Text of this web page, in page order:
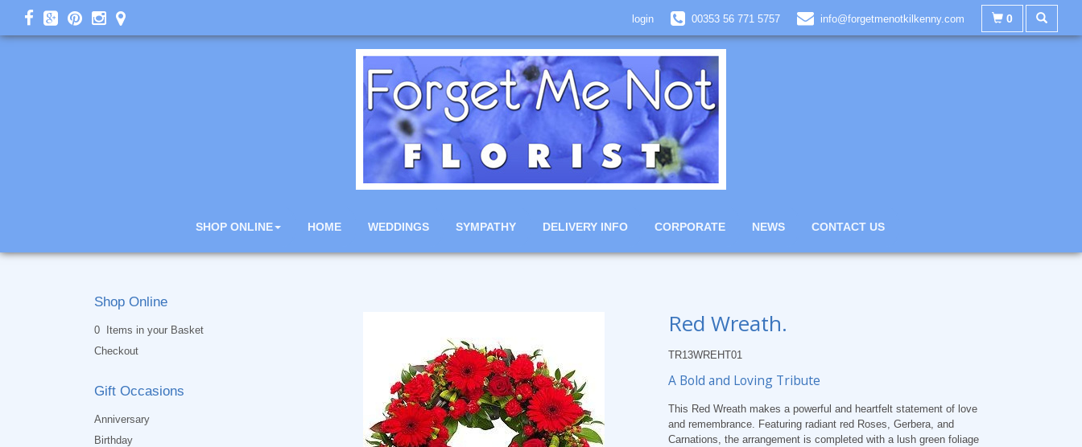
login 00353 56 771 5757 info@forgetmenotkilkenny.com 0
SHOP ONLINE HOME WEDDINGS SYMPATHY DELIVERY INFO CORPORATE NEWS CONTACT US
Shop Online
0 Items in your Basket
Checkout
Gift Occasions
Anniversary
Birthday
Red Wreath.
TR13WREHT01
A Bold and Loving Tribute
This Red Wreath makes a powerful and heartfelt statement of love
and remembrance. Featuring radiant red Roses, Gerbera, and
Carnations, the arrangement is completed with a lush green foliage